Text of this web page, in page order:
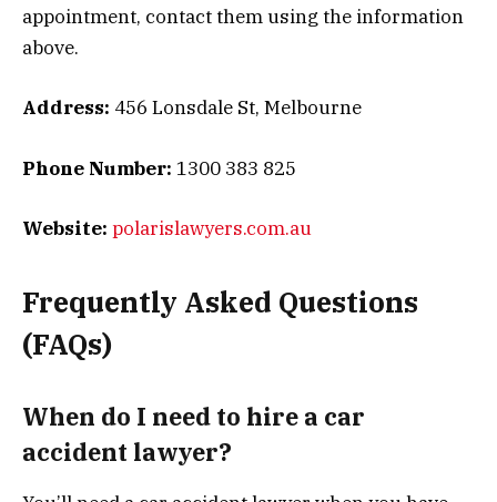
appointment, contact them using the information
above.
Address: 456 Lonsdale St, Melbourne
Phone Number: 1300 383 825
Website: polarislawyers.com.au
Frequently Asked Questions
(FAQs)
When do I need to hire a car
accident lawyer?